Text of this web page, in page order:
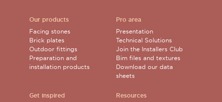
Our products
Facing stones
Brick plates
Outdoor fittings
Preparation and
installation products
Get inspired
Pro area
Presentation
Technical Solutions
Join the Installers Club
Bim files and textures
Download our data
sheets
Resources